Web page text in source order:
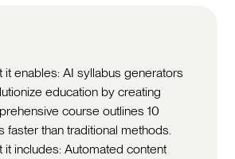
it enables: AI syllabus generators
education by creating
course outlines 10
faster than traditional methods.
it includes: Automated content